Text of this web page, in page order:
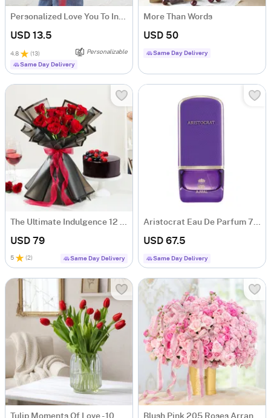
Personalized Love You To Infinity Valentine's Day Arrangement
USD 13.5
4.8 (13) Personalizable
Same Day Delivery
More Than Words
USD 50
Same Day Delivery
The Ultimate Indulgence 12 Red Rose Flower Box
USD 79
5 (2) Same Day Delivery
Aristocrat Eau De Parfum 75 ML - Women
USD 67.5
Same Day Delivery